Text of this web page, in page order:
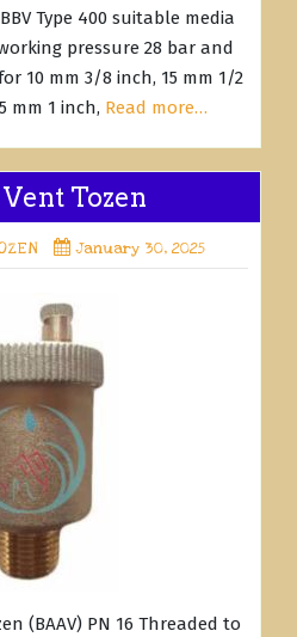
Type 400 suitable media
pressure 28 bar and
10 mm 3/8 inch, 15 mm 1/2
mm 1 inch, Read more…
Tozen
January 30, 2025
(BAAV) PN 16 Threaded to